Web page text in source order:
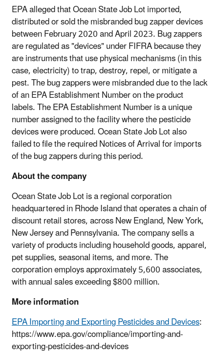
EPA alleged that Ocean State Job Lot imported,
distributed or sold the misbranded bug zapper devices
between February 2020 and April 2023. Bug zappers
are regulated as "devices" under FIFRA because they
are instruments that use physical mechanisms (in this
case, electricity) to trap, destroy, repel, or mitigate a
pest. The bug zappers were misbranded due to the lack
of an EPA Establishment Number on the product
labels. The EPA Establishment Number is a unique
number assigned to the facility where the pesticide
devices were produced. Ocean State Job Lot also
failed to file the required Notices of Arrival for imports
of the bug zappers during this period.
About the company
Ocean State Job Lot is a regional corporation
headquartered in Rhode Island that operates a chain of
discount retail stores, across New England, New York,
New Jersey and Pennsylvania. The company sells a
variety of products including household goods, apparel,
pet supplies, seasonal items, and more. The
corporation employs approximately 5,600 associates,
with annual sales exceeding $800 million.
More information
EPA Importing and Exporting Pesticides and Devices:
https://www.epa.gov/compliance/importing-and-
exporting-pesticides-and-devices